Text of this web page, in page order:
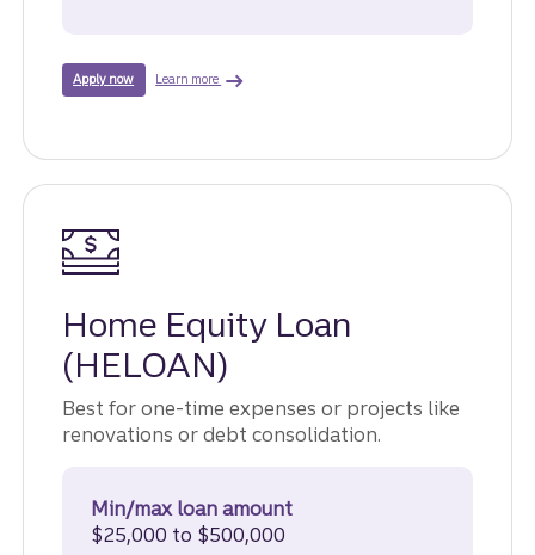
Apply nowfor a Home Equity Line of Credit.
Learn more
Home Equity Loan
(HELOAN)
Best for one-time expenses or projects like
renovations or debt consolidation.
Min/max loan amount
$25,000 to $500,000